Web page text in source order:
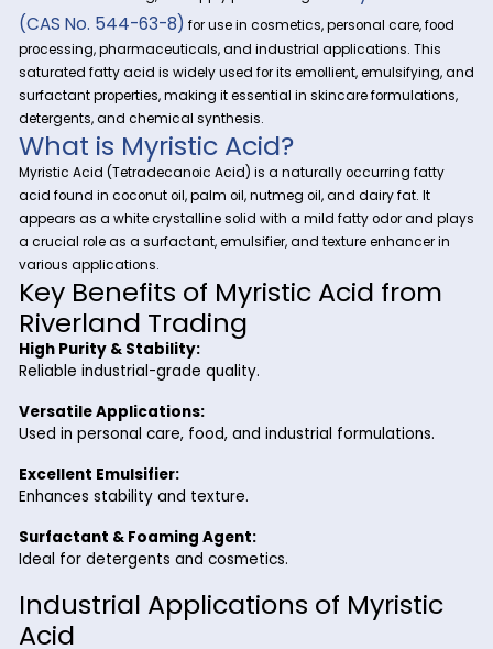
At Riverland Trading, we supply premium-gradeMyristic
(CAS No. 544-63-8)for use in cosmetics, personal
processing, pharmaceuticals, and industrial applications.
saturated fatty acid is widely used for its emollient,
surfactant properties, making it essential in skincare
detergents, and chemical synthesis.
What is Myristic Acid?
Myristic Acid (Tetradecanoic Acid) is a naturally occurring
acid found in coconut oil, palm oil, nutmeg oil, and dairy
appears as a white crystalline solid with a mild fatty odor
a crucial role as a surfactant, emulsifier, and texture
various applications.
Key Benefits of Myristic Acid
Riverland Trading
High Purity & Stability:
Reliable industrial-grade quality.